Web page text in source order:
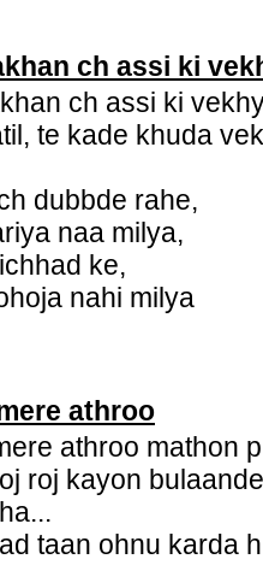
ch assi ki
ch assi ki
te kade khuda
dubbde rahe,
naa milya,
ke,
nahi milya
athroo
athroo mathon
roj kayon
taan ohnu karda